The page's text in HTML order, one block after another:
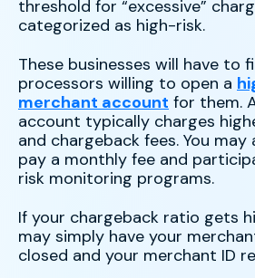
threshold for “excessive”
categorized as high-risk.
These businesses will have to
processors willing to open a
merchant account for them.
account typically charges
and chargeback fees. You may
pay a monthly fee and
risk monitoring programs.
If your chargeback ratio gets
may simply have your
closed and your merchant ID